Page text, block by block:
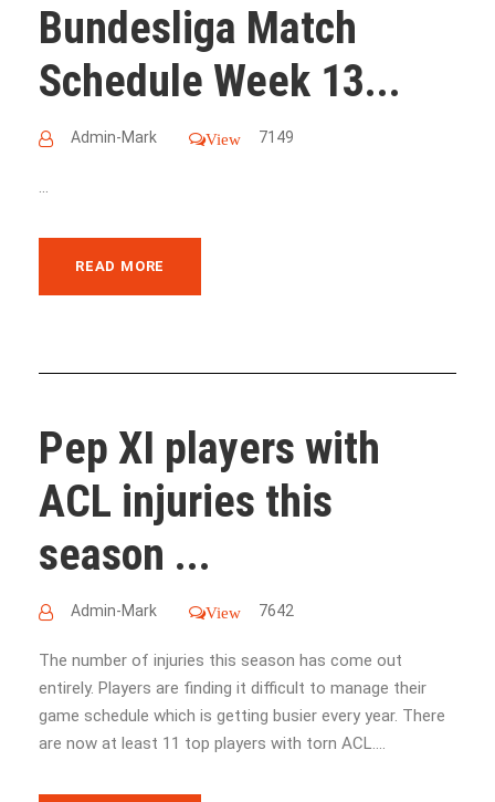
Bundesliga Match
Schedule Week 13...
Admin-Mark View 7149
...
READ MORE
Pep XI players with
ACL injuries this
season ...
Admin-Mark View 7642
The number of injuries this season has come out
entirely. Players are finding it difficult to manage their
game schedule which is getting busier every year. There
are now at least 11 top players with torn ACL....